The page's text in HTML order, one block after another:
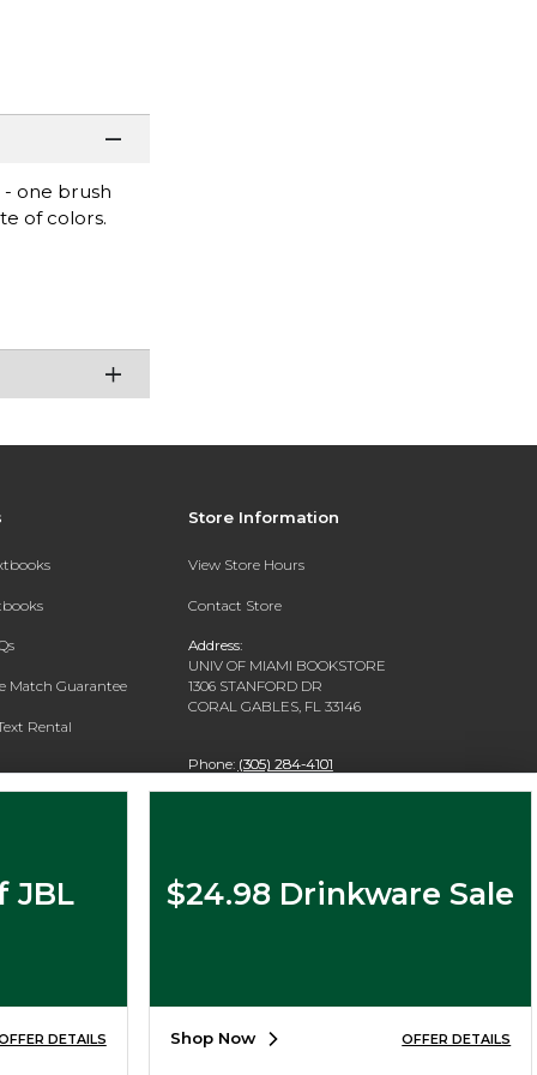
one brush
of colors.
Match Guarantee
Rental
Store Information
View Store Hours
Contact Store
Address:
UNIV OF MIAMI BOOKSTORE
1306 STANFORD DR
CORAL GABLES, FL 33146
Phone: (305) 284-4101
JBL
DETAILS
$24.98 Drinkware Sale
Shop Now OFFER DETAILS